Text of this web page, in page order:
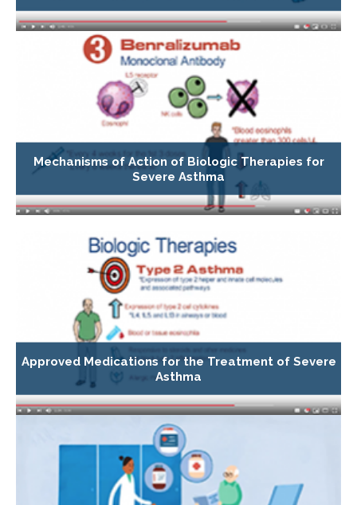
Mechanisms of Action of Biologic Therapies for
Severe Asthma
Approved Medications for the Treatment of Severe
Asthma